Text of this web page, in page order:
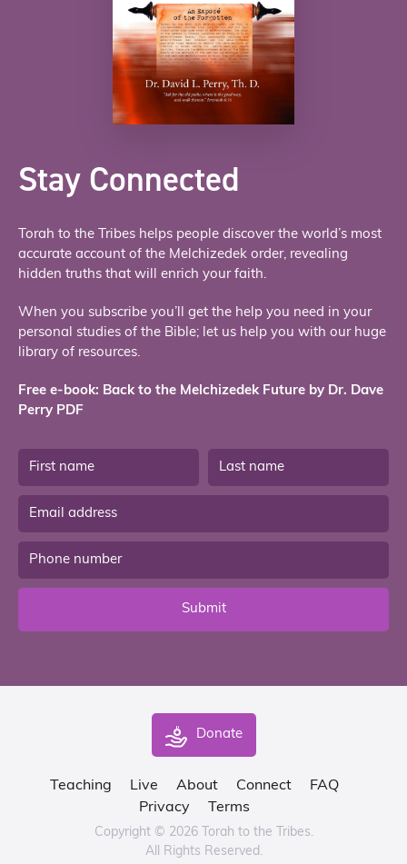
Stay Connected
Torah to the Tribes helps people discover the world’s most
accurate account of the Melchizedek order, revealing
hidden truths that will enrich your faith.
When you subscribe you’ll get the help you need in your
personal studies of the Bible; let us help you with our huge
library of resources.
Free e-book: Back to the Melchizedek Future by Dr. Dave
Perry PDF
Submit
Donate
Teaching Live About Connect
FAQ
Privacy
Terms
Copyright © 2026 Torah to the Tribes.
All Rights Reserved.